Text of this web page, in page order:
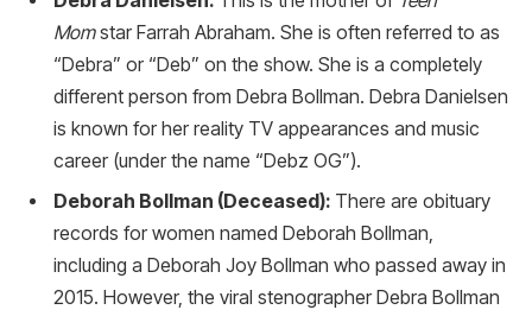
Momstar Farrah Abraham. She is often referred to as
“Debra” or “Deb” on the show. She is a completely
different person from Debra Bollman. Debra Danielsen
is known for her reality TV appearances and music
career (under the name “Debz OG”).
Deborah Bollman (Deceased): There are obituary
records for women named Deborah Bollman,
including a Deborah Joy Bollman who passed away in
2015. However, the viral stenographer Debra Bollman